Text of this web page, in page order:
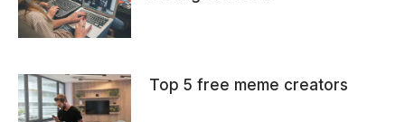
Top 5 free meme creators